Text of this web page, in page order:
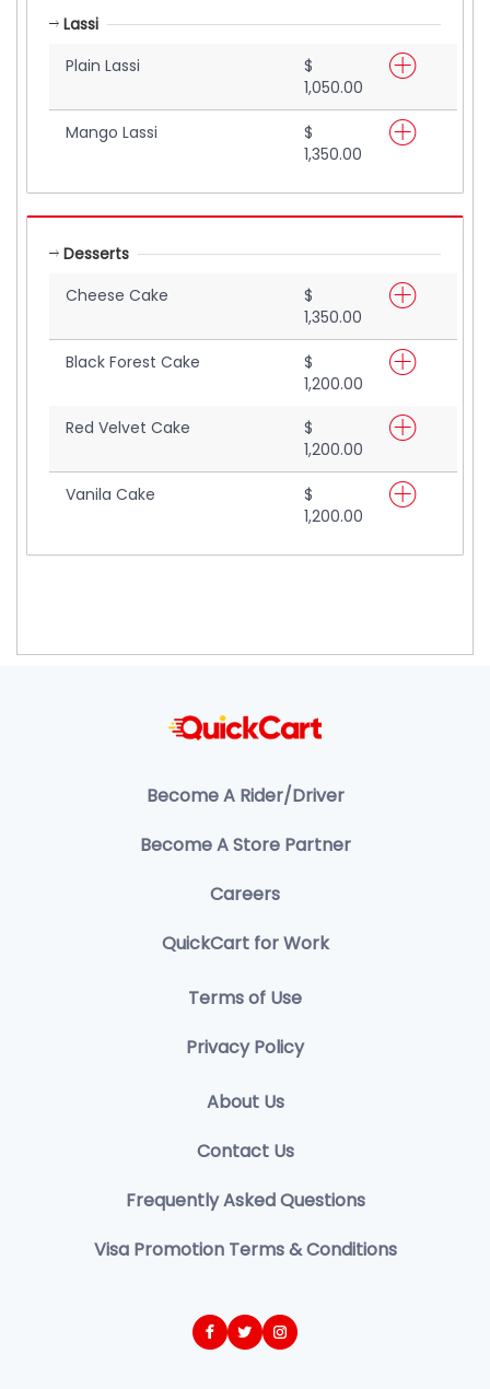
Lassi
Plain Lassi
$
1,050.00
Mango Lassi
$
1,350.00
Desserts
Cheese Cake
$
1,350.00
Black Forest Cake
$
1,200.00
Red Velvet Cake
$
1,200.00
Vanila Cake
$
1,200.00
Become A Rider/Driver
Become A Store Partner
Careers
QuickCart for Work
Terms of Use
Privacy Policy
About Us
Contact Us
Frequently Asked Questions
Visa Promotion Terms & Conditions